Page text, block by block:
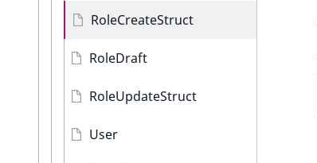
RoleCreateStruct
RoleDraft
RoleUpdateStruct
User